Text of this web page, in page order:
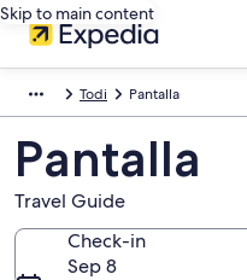
Skip to main content
Todi Pantalla
Pantalla
Travel Guide
Check-in
Sep 8